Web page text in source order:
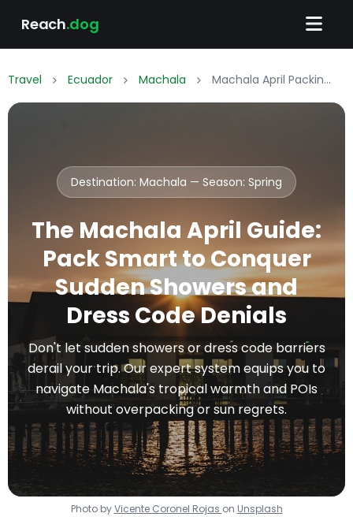
Reach.dog
Travel Ecuador Machala Machala April Packing List: What to Wear & Pack
Destination: Machala — Season: Spring
The Machala April Guide:
Pack Smart to Conquer
Sudden Showers and
Dress Code Denials
Don't let sudden showers or dress code barriers
derail your trip. Our expert system equips you to
navigate Machala's tropical warmth and POIs
without overpacking or sun regrets.
Photo byVicente Coronel Rojas on Unsplash